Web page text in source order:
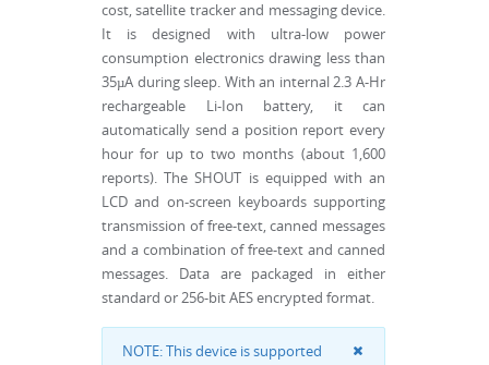
cost, satellite tracker and messaging device.
It is designed with ultra-low power
consumption electronics drawing less than
35µA during sleep. With an internal 2.3 A-Hr
rechargeable Li-Ion battery, it can
automatically send a position report every
hour for up to two months (about 1,600
reports). The SHOUT is equipped with an
LCD and on-screen keyboards supporting
transmission of free-text, canned messages
and a combination of free-text and canned
messages. Data are packaged in either
standard or 256-bit AES encrypted format.
NOTE: This device is supported